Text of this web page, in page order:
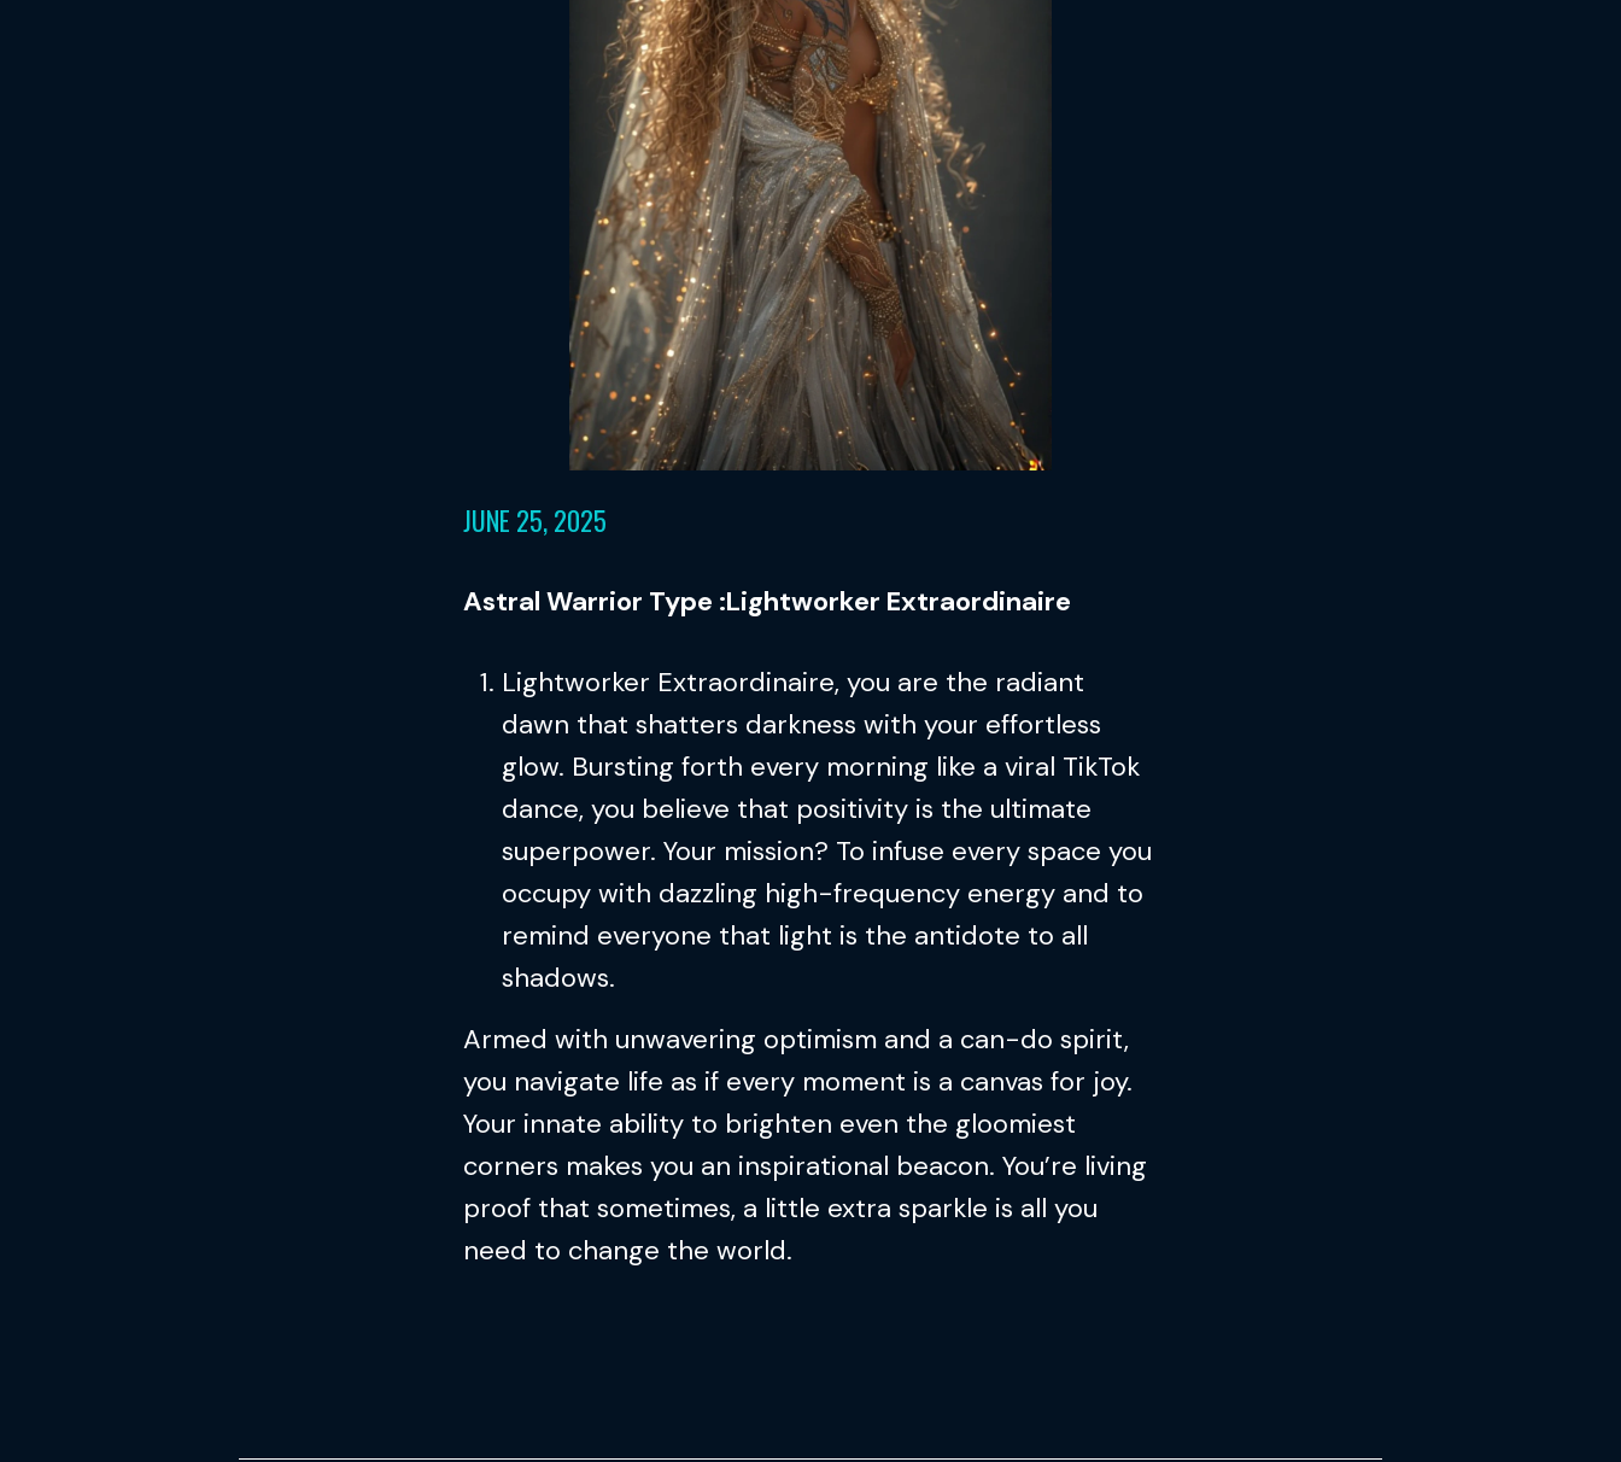
JUNE 25, 2025
Astral Warrior Type :Lightworker Extraordinaire
Lightworker Extraordinaire, you are the radiant
dawn that shatters darkness with your effortless
glow. Bursting forth every morning like a viral TikTok
dance, you believe that positivity is the ultimate
superpower. Your mission? To infuse every space you
occupy with dazzling high-frequency energy and to
remind everyone that light is the antidote to all
shadows.
Armed with unwavering optimism and a can-do spirit,
you navigate life as if every moment is a canvas for joy.
Your innate ability to brighten even the gloomiest
corners makes you an inspirational beacon. You’re living
proof that sometimes, a little extra sparkle is all you
need to change the world.